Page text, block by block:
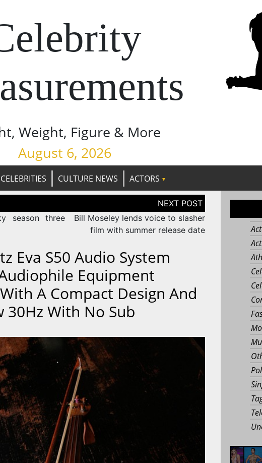
Weight, Figure & More
August 6, 2026
CELEBRITIES CULTURE NEWS
ACTORS
season three
Bill Moseley lends voice to slasher
film with summer release date
Eva S50 Audio System
Equipment
A Compact Design And
30Hz With No Sub